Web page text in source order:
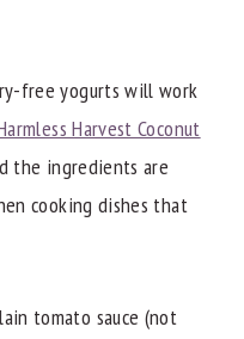
free yogurts will work
Harvest Coconut
the ingredients are
cooking dishes that
tomato sauce (not